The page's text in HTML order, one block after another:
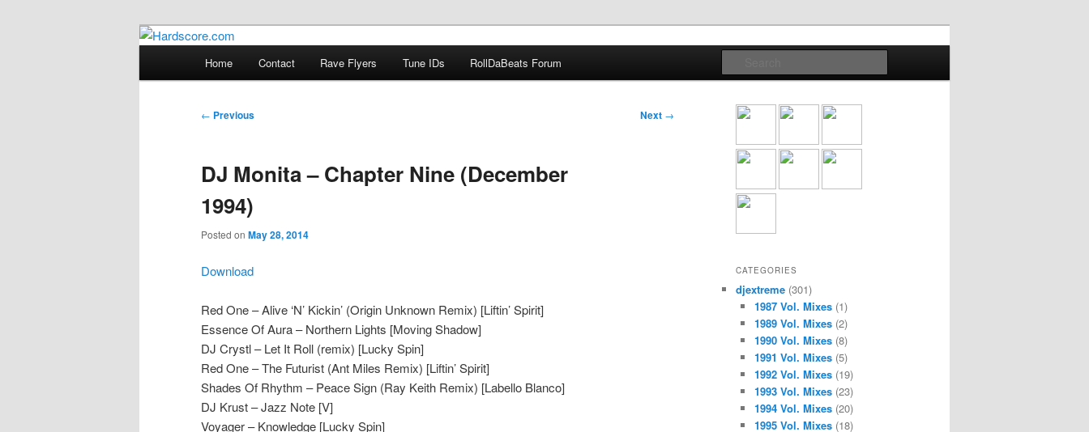
Hardscore.com
Hardcore Jungle Oldskool
Home Contact Rave Flyers Tune IDs RollDaBeats Forum
Post
← Previous Next →
DJ Monita – Chapter Nine (December
1994)
Posted on May 28, 2014
Download
Red One – Alive ‘N’ Kickin’ (Origin Unknown Remix) [Liftin’ Spirit]
Essence Of Aura – Northern Lights [Moving Shadow]
DJ Crystl – Let It Roll (remix) [Lucky Spin]
Red One – The Futurist (Ant Miles Remix) [Liftin’ Spirit]
Shades Of Rhythm – Peace Sign (Ray Keith Remix) [Labello Blanco]
DJ Krust – Jazz Note [V]
Voyager – Knowledge [Lucky Spin]
CATEGORIES
djextreme (301)
1987 Vol. Mixes(1)
1989 Vol. Mixes(2)
1990 Vol. Mixes(8)
1991 Vol. Mixes(5)
1992 Vol. Mixes(19)
1993 Vol. Mixes(23)
1994 Vol. Mixes(20)
1995 Vol. Mixes(18)